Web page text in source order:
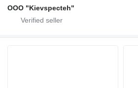
OOO "Kievspecteh"